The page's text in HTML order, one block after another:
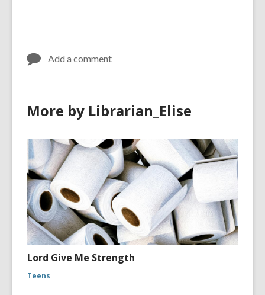
Add a comment
More by Librarian_Elise
Lord Give Me Strength
Teens